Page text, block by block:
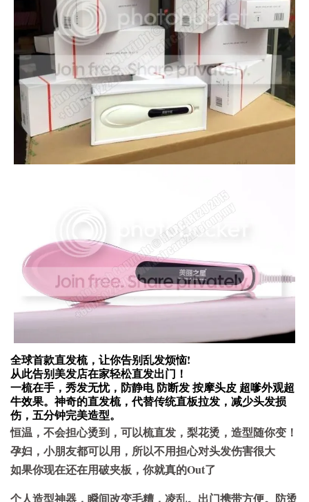
全球首款直发梳，让你告别乱发烦恼!
从此告别美发店在家轻松直发出门！
一梳在手，秀发无忧，防静电 防断发 按摩头皮 超嗲外观超
牛效果。神奇的直发梳，代替传统直板拉发，减少头发损
伤，五分钟完美造型。
恒温，不会担心烫到，可以梳直发，梨花烫，造型随你变！
孕妇，小朋友都可以用，所以不用担心对头发伤害很大
如果你现在还在用破夹板，你就真的Out了
个人造型神器，瞬间改变毛糟，凌乱。出门携带方便。防烫